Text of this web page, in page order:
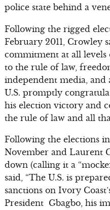
police state behind a
Following the rigged
February 2011, Crowley
commitment at all
to the rule of law,
independent media, and
U.S. promptly
his election victory and
the rule of law and all
Following the elections
November and Laurent
down (calling it a
said, “The U.S. is
sanctions on Ivory
President Gbagbo, his